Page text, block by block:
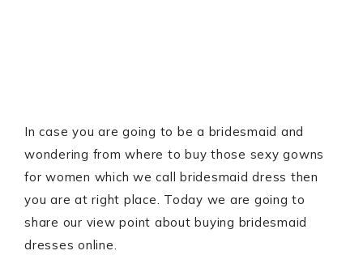
In case you are going to be a bridesmaid and
wondering from where to buy those sexy gowns
for women which we call bridesmaid dress then
you are at right place. Today we are going to
share our view point about buying bridesmaid
dresses online.